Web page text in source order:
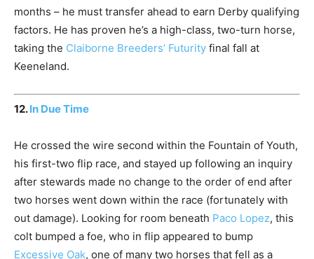
months – he must transfer ahead to earn Derby qualifying
factors. He has proven he’s a high-class, two-turn horse,
taking the Claiborne Breeders’ Futurity final fall at
Keeneland.
12.In Due Time
He crossed the wire second within the Fountain of Youth,
his first-two flip race, and stayed up following an inquiry
after stewards made no change to the order of end after
two horses went down within the race (fortunately with
out damage). Looking for room beneath Paco Lopez, this
colt bumped a foe, who in flip appeared to bump
Excessive Oak, one of many two horses that fell as a